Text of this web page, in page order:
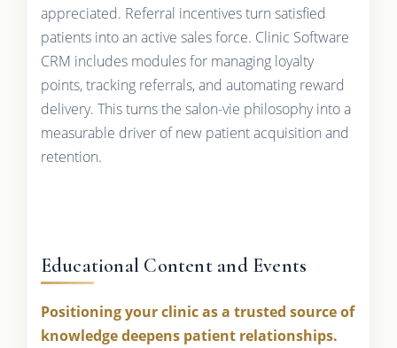
appreciated. Referral incentives turn satisfied
patients into an active sales force. Clinic Software
CRM includes modules for managing loyalty
points, tracking referrals, and automating reward
delivery. This turns the salon-vie philosophy into a
measurable driver of new patient acquisition and
retention.
Educational Content and Events
Positioning your clinic as a trusted source of
knowledge deepens patient relationships.